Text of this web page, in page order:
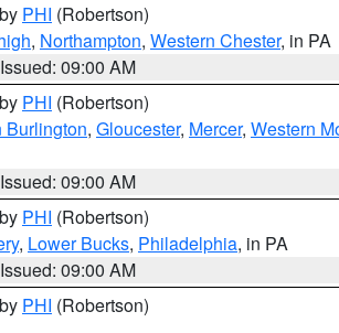
PHI (Robertson)
, Northampton, Western Chester, in PA
Issued: 09:00 AM
PHI (Robertson)
Burlington, Gloucester, Mercer, Western
Issued: 09:00 AM
PHI (Robertson)
, Lower Bucks, Philadelphia, in PA
Issued: 09:00 AM
PHI (Robertson)